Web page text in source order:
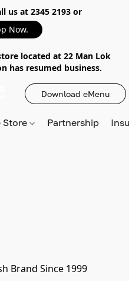
us at 2345 2193 or
Now.
located at 22 Man Lok
has resumed business.
Download eMenu
Store Partnership
Brand Since 1999